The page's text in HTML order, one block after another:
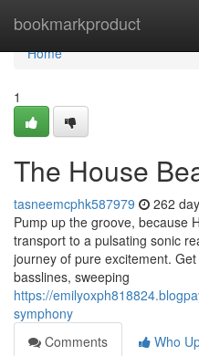
bookmarkproduct
Home
Home
1
The House
tasneemcphk587979 262
Pump up the groove, because
transport to a pulsating sonic
journey of pure excitement.
basslines, sweeping
https://
symphony
Comments
Who